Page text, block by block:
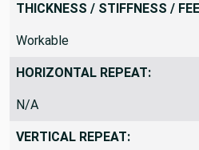
THICKNESS / STIFFNESS /
Workable
HORIZONTAL REPEAT:
N/A
VERTICAL REPEAT: